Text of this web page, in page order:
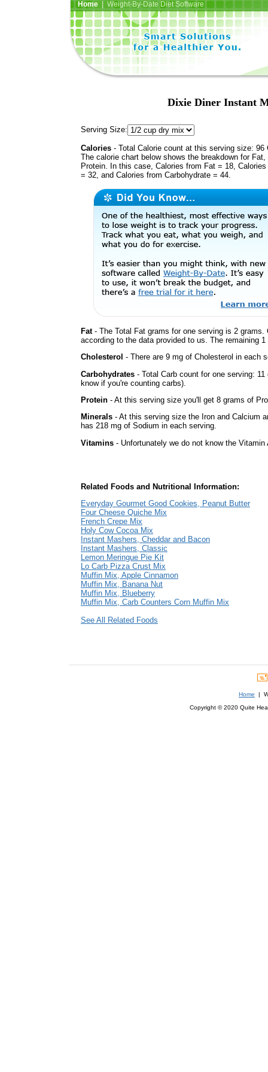
Home| Weight-By-Date Diet Software
Dixie Diner Instant
Serving Size:
Calories - Total Calorie count at this serving size: 96
The calorie chart below shows the breakdown for Fat,
Protein. In this case, Calories from Fat = 18,
= 32, and Calories from Carbohydrate = 44.
Fat- The Total Fat grams for one serving is 2
according to the data provided to us. The remaining
Cholesterol - There are 9 mg of Cholesterol in each
Carbohydrates - Total Carb count for one serving:
know if you're counting carbs).
Protein - At this serving size you'll get 8 grams of
Minerals - At this serving size the Iron and Calcium
has 218 mg of Sodium in each serving.
Vitamins - Unfortunately we do not know the
Related Foods and Nutritional Information:
Everyday Gourmet Good Cookies, Peanut Butter
Four Cheese Quiche Mix
French Crepe Mix
Holy Cow Cocoa Mix
Instant Mashers, Cheddar and Bacon
Instant Mashers, Classic
Lemon Meringue Pie Kit
Lo Carb Pizza Crust Mix
Muffin Mix, Apple Cinnamon
Muffin Mix, Banana Nut
Muffin Mix, Blueberry
Muffin Mix, Carb Counters Corn Muffin Mix
See All Related Foods
Home |
Copyright © 2020 Quite